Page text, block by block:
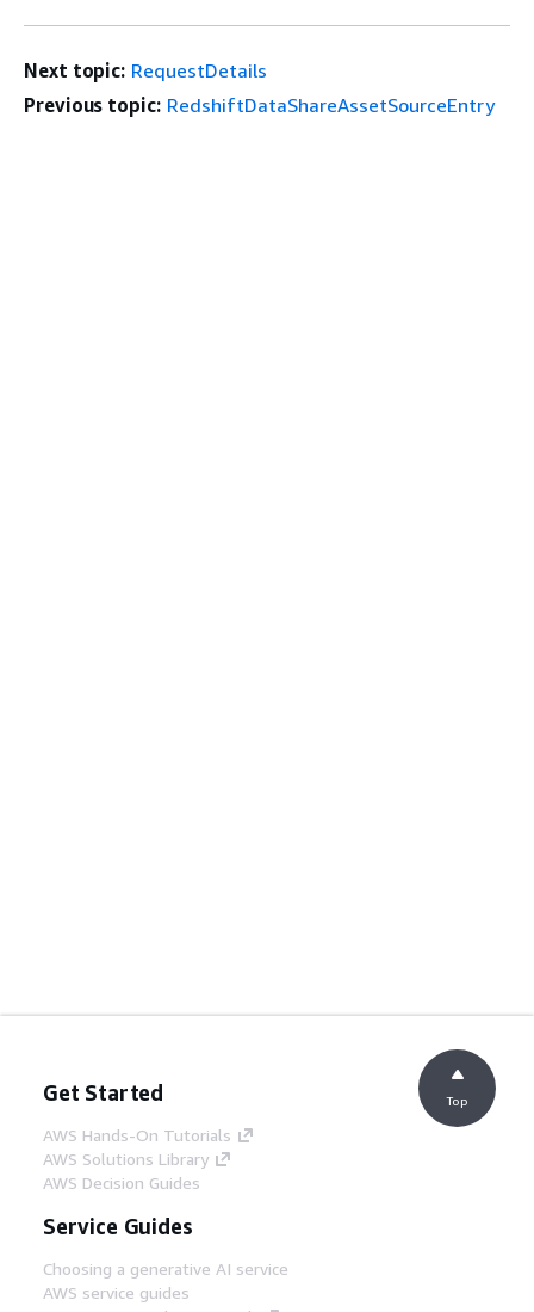
Next topic: RequestDetails
Previous topic: RedshiftDataShareAssetSourceEntry
Get Started
AWS Hands-On Tutorials
AWS Solutions Library
AWS Decision Guides
Service Guides
Choosing a generative AI service
AWS service guides
Top